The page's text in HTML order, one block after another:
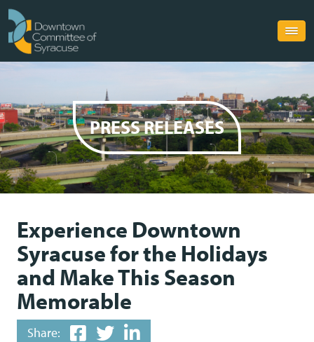
PRESS RELEASES
Experience Downtown
Syracuse for the Holidays
and Make This Season
Memorable
Share: